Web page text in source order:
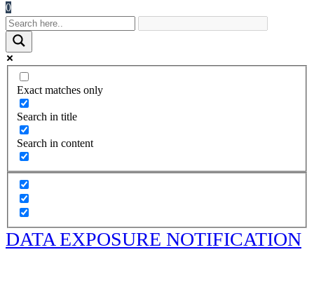
0
Exact matches only
Search in title
Search in content
DATA EXPOSURE NOTIFICATION